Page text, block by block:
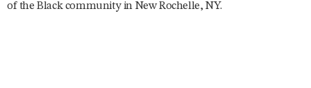
of the Black community in New Rochelle, NY.